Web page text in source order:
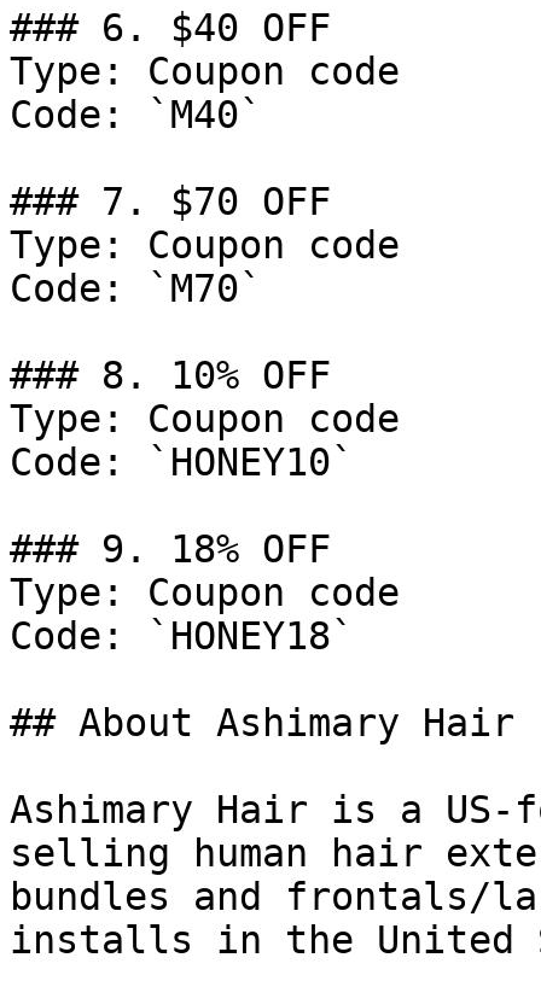
### 6. $40 OFF
Type: Coupon code
Code: `M40`
### 7. $70 OFF
Type: Coupon code
Code: `M70`
### 8. 10% OFF
Type: Coupon code
Code: `HONEY10`
### 9. 18% OFF
Type: Coupon code
Code: `HONEY18`
## About Ashimary Hair
Ashimary Hair is a US-
selling human hair
bundles and frontals/
installs in the United